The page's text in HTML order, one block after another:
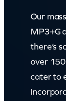
Our
MP3+G
there’s
over
cater to